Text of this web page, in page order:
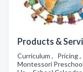
Products &
Curriculum , Pricing
Montessori